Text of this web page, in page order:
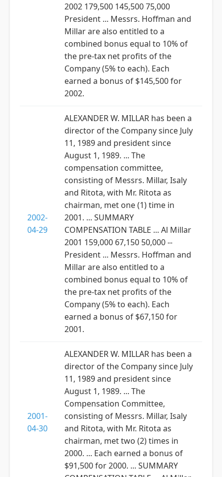
2002 179,500 145,500 75,000
President ... Messrs. Hoffman and
Millar are also entitled to a
combined bonus equal to 10% of
the pre-tax net profits of the
Company (5% to each). Each
earned a bonus of $145,500 for
2002.
2002-
04-29
ALEXANDER W. MILLAR has been a
director of the Company since July
11, 1989 and president since
August 1, 1989. ... The
compensation committee,
consisting of Messrs. Millar, Isaly
and Ritota, with Mr. Ritota as
chairman, met one (1) time in
2001. ... SUMMARY
COMPENSATION TABLE ... Al Millar
2001 159,000 67,150 50,000 --
President ... Messrs. Hoffman and
Millar are also entitled to a
combined bonus equal to 10% of
the pre-tax net profits of the
Company (5% to each). Each
earned a bonus of $67,150 for
2001.
2001-
04-30
ALEXANDER W. MILLAR has been a
director of the Company since July
11, 1989 and president since
August 1, 1989. ... The
Compensation Committee,
consisting of Messrs. Millar, Isaly
and Ritota, with Mr. Ritota as
chairman, met two (2) times in
2000. ... Each earned a bonus of
$91,500 for 2000. ... SUMMARY